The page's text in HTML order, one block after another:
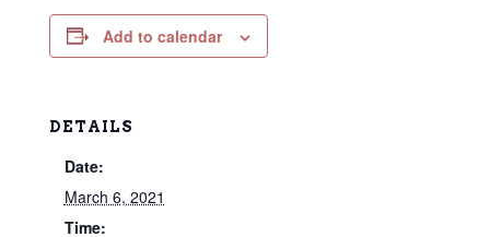
Add to calendar
DETAILS
Date:
March 6, 2021
Time: